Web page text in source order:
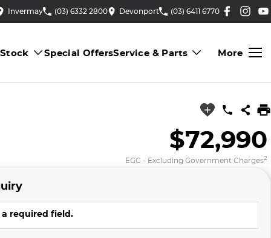
Invermay (03) 6332 2800 Devonport (03) 6411 6770
Special OffersService & Parts More
$72,990
EGC - Excluding Government Charges2
required field.